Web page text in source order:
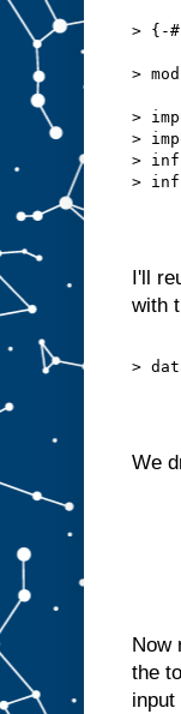
> {-#
>
>
>
>
>
I'll
with
>
We
Now
the
input